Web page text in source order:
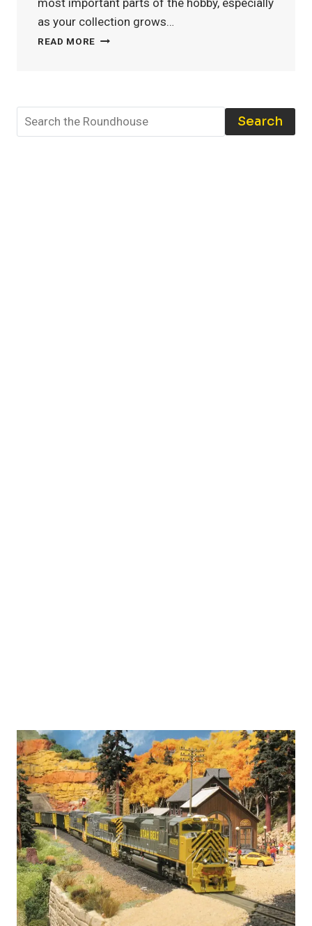
most important parts of the hobby, especially
as your collection grows…
READ MORE MODEL
TOOLS
AND
TECHNIQUES
Search